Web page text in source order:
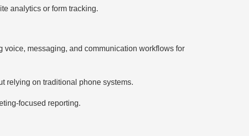
analytics or form tracking.
messaging, and communication workflows for
relying on traditional phone systems.
focused reporting.